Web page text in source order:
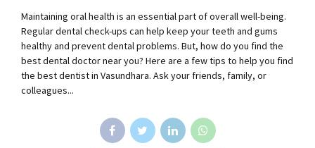
Maintaining oral health is an essential part of overall well-being.
Regular dental check-ups can help keep your teeth and gums
healthy and prevent dental problems. But, how do you find the
best dental doctor near you? Here are a few tips to help you find
the best dentist in Vasundhara. Ask your friends, family, or
colleagues...